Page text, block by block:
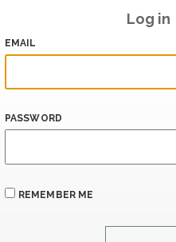
Log in
EMAIL
PASSWORD
REMEMBER ME